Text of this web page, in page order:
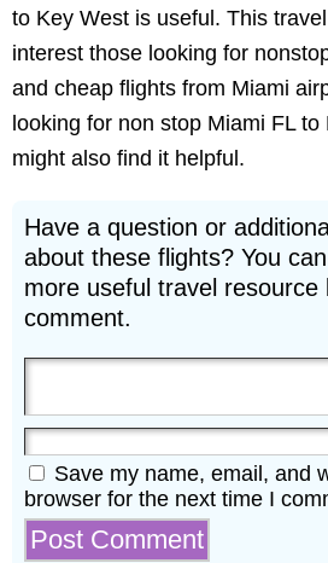
to Key West is useful. This
interest those looking for
and cheap flights from Miami
looking for non stop Miami FL
might also find it helpful.
Have a question or
about these flights? You
more useful travel resource
comment.
Save my name, email, and
browser for the next time I